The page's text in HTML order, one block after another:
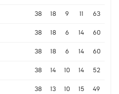
38 18 9 11 63
38 18 6 14 60
38 18 6 14 60
38 14 10 14 52
38 13 10 15 49